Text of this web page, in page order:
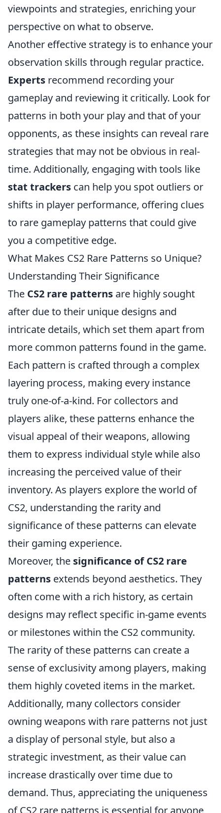
viewpoints and strategies, enriching your
perspective on what to observe.
Another effective strategy is to enhance your
observation skills through regular practice.
Experts recommend recording your
gameplay and reviewing it critically. Look for
patterns in both your play and that of your
opponents, as these insights can reveal rare
strategies that may not be obvious in real-
time. Additionally, engaging with tools like
stat trackers can help you spot outliers or
shifts in player performance, offering clues
to rare gameplay patterns that could give
you a competitive edge.
What Makes CS2 Rare Patterns so Unique?
Understanding Their Significance
The CS2 rare patterns are highly sought
after due to their unique designs and
intricate details, which set them apart from
more common patterns found in the game.
Each pattern is crafted through a complex
layering process, making every instance
truly one-of-a-kind. For collectors and
players alike, these patterns enhance the
visual appeal of their weapons, allowing
them to express individual style while also
increasing the perceived value of their
inventory. As players explore the world of
CS2, understanding the rarity and
significance of these patterns can elevate
their gaming experience.
Moreover, the significance of CS2 rare
patterns extends beyond aesthetics. They
often come with a rich history, as certain
designs may reflect specific in-game events
or milestones within the CS2 community.
The rarity of these patterns can create a
sense of exclusivity among players, making
them highly coveted items in the market.
Additionally, many collectors consider
owning weapons with rare patterns not just
a display of personal style, but also a
strategic investment, as their value can
increase drastically over time due to
demand. Thus, appreciating the uniqueness
of CS2 rare patterns is essential for anyone